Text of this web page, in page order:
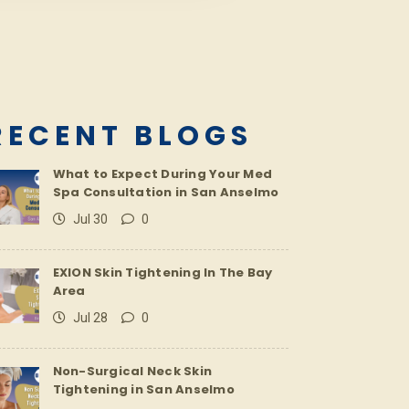
BLOGS
What to Expect During Your Med
Spa Consultation in San Anselmo
Jul 30 0
EXION Skin Tightening In The Bay
Area
Jul 28 0
Non-Surgical Neck Skin
Tightening in San Anselmo